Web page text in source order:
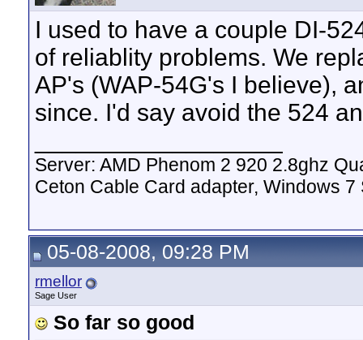
I used to have a couple DI-
of reliablity problems. We
AP's (WAP-54G's I believe),
since. I'd say avoid the 524
Server: AMD Phenom 2 920 2.8ghz
Ceton Cable Card adapter, Windows 7
05-08-2008, 09:28 PM
rmellor
Sage User
So far so good